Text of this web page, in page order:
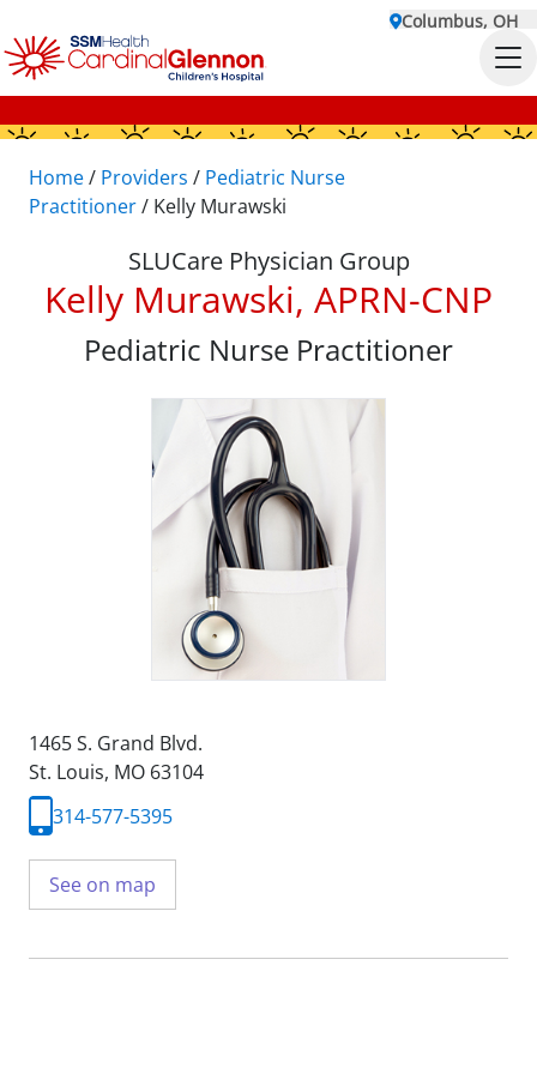
Columbus, OH
Home/ Providers / Pediatric Nurse
Practitioner/ Kelly Murawski
SLUCare Physician Group
Kelly Murawski, APRN-CNP
Pediatric Nurse Practitioner
1465 S. Grand Blvd.
St. Louis, MO 63104
314-577-5395
See on map